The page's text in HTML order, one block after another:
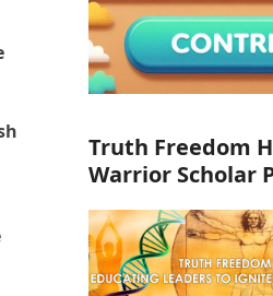
Truth Freedom
Warrior Scholar